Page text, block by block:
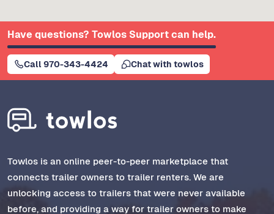
Have questions? Towlos Support can help.
Call 970-343-4424 Chat with towlos
Towlos is an online peer-to-peer marketplace that
connects trailer owners to trailer renters. We are
unlocking access to trailers that were never available
before, and providing a way for trailer owners to make